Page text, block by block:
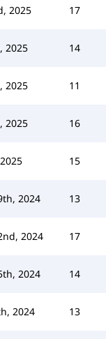
2025 17
2025 14
2025 11
2025 16
15
2024 13
2024 17
2024 14
2024 13